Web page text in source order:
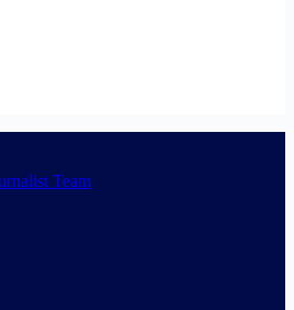
Team